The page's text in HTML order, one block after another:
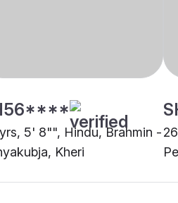
5' 8"", Hindu, Brahmin -
Kheri